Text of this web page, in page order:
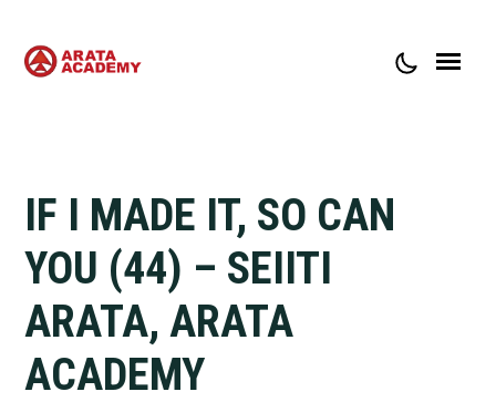
IF I MADE IT, SO CAN
YOU (44) – SEIITI
ARATA, ARATA
ACADEMY